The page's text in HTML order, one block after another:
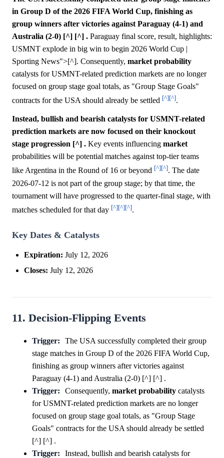
in Group D of the 2026 FIFA World Cup, finishing as
group winners after victories against Paraguay (4-1) and
Australia (2-0) [^] [^] . Paraguay final score, result, highlights:
USMNT explode in big win to begin 2026 World Cup |
Sporting News">[^]. Consequently, market probability
catalysts for USMNT-related prediction markets are no longer
focused on group stage goal totals, as "Group Stage Goals"
contracts for the USA should already be settled [^][^].
Instead, bullish and bearish catalysts for USMNT-related
prediction markets are now focused on their knockout
stage progression [^] . Key events influencing market
probabilities will be potential matches against top-tier teams
like Argentina in the Round of 16 or beyond [^][^]. The date
2026-07-12 is not part of the group stage; by that time, the
tournament will have progressed to the quarter-final stage, with
matches scheduled for that day [^][^][^].
Key Dates & Catalysts
Expiration: July 12, 2026
Closes: July 12, 2026
11. Decision-Flipping Events
Trigger:
The USA successfully completed their group
stage matches in Group D of the 2026 FIFA World Cup,
finishing as group winners after victories against
Paraguay (4-1) and Australia (2-0) [^] [^] .
Trigger:
Consequently, market probabilitycatalysts
for USMNT-related prediction markets are no longer
focused on group stage goal totals, as "Group Stage
Goals" contracts for the USA should already be settled
[^] [^] .
Trigger:
Instead, bullish and bearish catalysts for